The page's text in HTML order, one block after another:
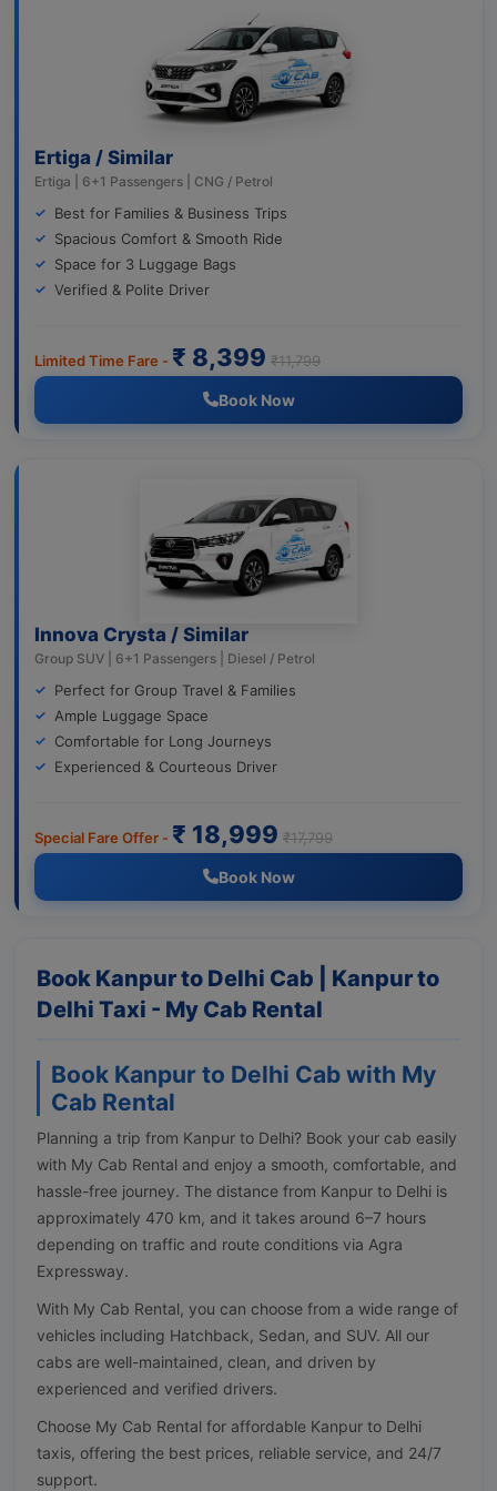
Ertiga / Similar
Ertiga | 6+1 Passengers | CNG / Petrol
Best for Families & Business Trips
Spacious Comfort & Smooth Ride
Space for 3 Luggage Bags
Verified & Polite Driver
Limited Time Fare - ₹ 8,399 ₹11,799
Book Now
Innova Crysta / Similar
Group SUV | 6+1 Passengers | Diesel / Petrol
Perfect for Group Travel & Families
Ample Luggage Space
Comfortable for Long Journeys
Experienced & Courteous Driver
Special Fare Offer - ₹ 18,999 ₹17,799
Book Now
Book Kanpur to Delhi Cab | Kanpur to
Delhi Taxi - My Cab Rental
Book Kanpur to Delhi Cab with My
Cab Rental
Planning a trip from Kanpur to Delhi? Book your cab easily
with My Cab Rental and enjoy a smooth, comfortable, and
hassle-free journey. The distance from Kanpur to Delhi is
approximately 470 km, and it takes around 6–7 hours
depending on traffic and route conditions via Agra
Expressway.
With My Cab Rental, you can choose from a wide range of
vehicles including Hatchback, Sedan, and SUV. All our
cabs are well-maintained, clean, and driven by
experienced and verified drivers.
Choose My Cab Rental for affordable Kanpur to Delhi
taxis, offering the best prices, reliable service, and 24/7
support.